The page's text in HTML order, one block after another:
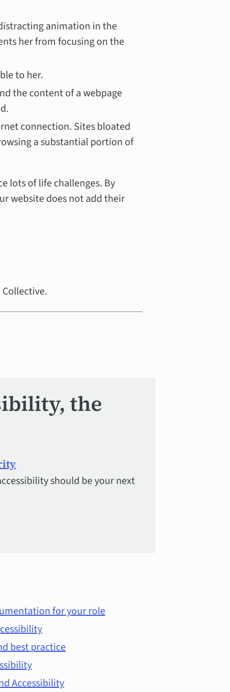
animation in the
her from focusing on the
to her.
the content of a webpage
connection. Sites bloated
a substantial portion of
lots of life challenges. By
website does not add their
Collective.
the
should be your next
for your role
best practice
Accessibility